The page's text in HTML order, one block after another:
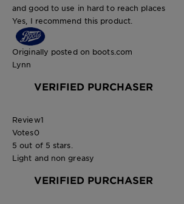
and good to use in hard to reach places
Yes, I recommend this product.
Originally posted on boots.com
Lynn
VERIFIED PURCHASER
Review1
Votes0
5 out of 5 stars.
Light and non greasy
VERIFIED PURCHASER